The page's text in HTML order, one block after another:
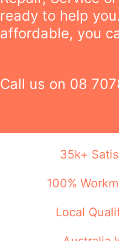
ready to help
affordable, you
Call us on 08
35k+
100%
Local